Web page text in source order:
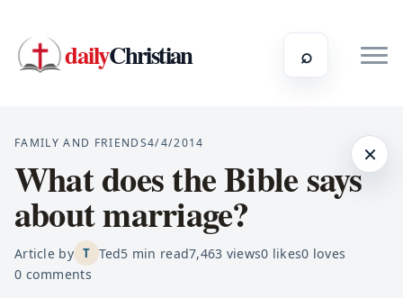
dailyChristian ⌕
×
FAMILY AND FRIENDS4/4/2014
What does the Bible says
about marriage?
Article by T Ted5 min read7,463 views0 likes0 loves
0 comments